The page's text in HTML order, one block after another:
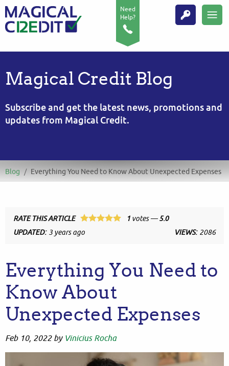
Need
Help?
Magical Credit Blog
Subscribe and get the latest news, promotions and
updates from Magical Credit.
Blog / Everything You Need to Know About Unexpected Expenses
RATE THIS ARTICLE 1 votes —5.0
UPDATED: 3 years ago VIEWS: 2086
Everything You Need to
Know About
Unexpected Expenses
Feb 10, 2022by Vinicius Rocha